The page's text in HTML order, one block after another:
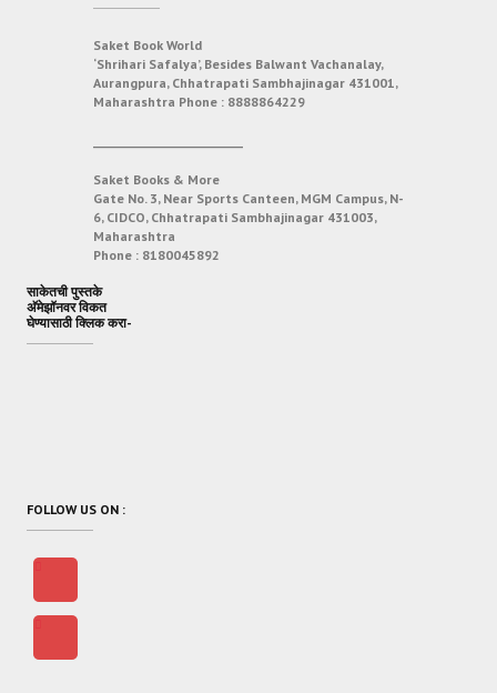
Saket Book World
‘Shrihari Safalya’, Besides Balwant Vachanalay,
Aurangpura, Chhatrapati Sambhajinagar 431001,
Maharashtra Phone : 8888864229
Saket Books & More
Gate No. 3, Near Sports Canteen, MGM Campus, N-
6, CIDCO, Chhatrapati Sambhajinagar 431003,
Maharashtra
Phone : 8180045892
साकेतची पुस्तके
अ‍ॅमेझॉनवर विकत
घेण्यासाठी क्लिक करा-
FOLLOW US ON :